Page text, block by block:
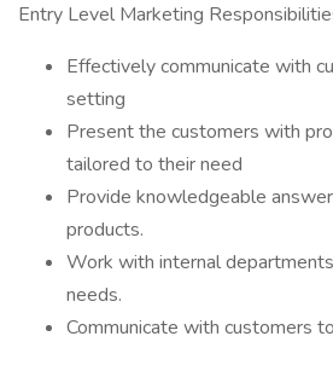
Entry Level Marketing
Effectively communicate with
setting
Present the customers with
tailored to their need
Provide knowledgeable
products.
Work with internal
needs.
Communicate with customers